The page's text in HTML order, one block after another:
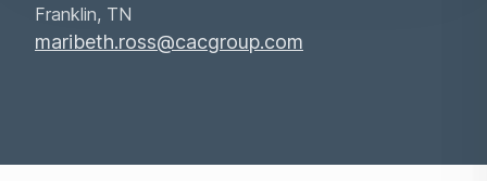
Franklin, TN
maribeth.ross@cacgroup.com